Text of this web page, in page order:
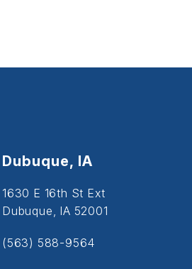
Dubuque, IA
1630 E 16th St Ext
Dubuque, IA 52001
(563) 588-9564